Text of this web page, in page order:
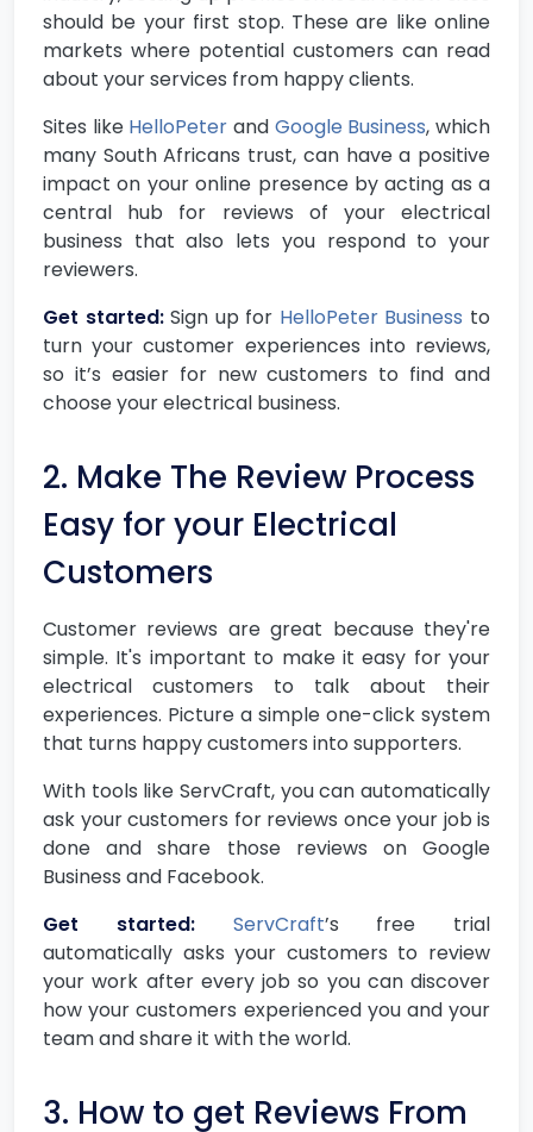
should be your first stop. These are like online
markets where potential customers can read
about your services from happy clients.
Sites like HelloPeter and Google Business, which
many South Africans trust, can have a positive
impact on your online presence by acting as a
central hub for reviews of your electrical
business that also lets you respond to your
reviewers.
Get started:Sign up for HelloPeter Business to
turn your customer experiences into reviews,
so it’s easier for new customers to find and
choose your electrical business.
2. Make The Review Process
Easy for your Electrical
Customers
Customer reviews are great because they're
simple. It's important to make it easy for your
electrical customers to talk about their
experiences. Picture a simple one-click system
that turns happy customers into supporters.
With tools like ServCraft, you can automatically
ask your customers for reviews once your job is
done and share those reviews on Google
Business and Facebook.
Get started:
ServCraft’s free trial
automatically asks your customers to review
your work after every job so you can discover
how your customers experienced you and your
team and share it with the world.
3. How to get Reviews From